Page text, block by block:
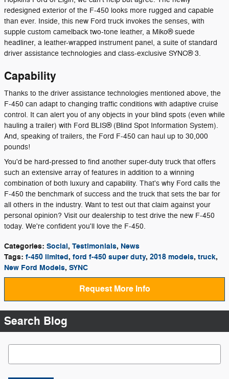
redesigned exterior of the F-450 looks more rugged and capable
than ever. Inside, this new Ford truck invokes the senses, with
supple custom camelback two-tone leather, a Miko® suede
headliner, a leather-wrapped instrument panel, a suite of standard
driver assistance technologies and class-exclusive SYNC® 3.
Capability
Thanks to the driver assistance technologies mentioned above, the
F-450 can adapt to changing traffic conditions with adaptive cruise
control. It can alert you of any objects in your blind spots (even while
hauling a trailer) with Ford BLIS® (Blind Spot Information System).
And, speaking of trailers, the Ford F-450 can haul up to 30,000
pounds!
You'd be hard-pressed to find another super-duty truck that offers
such an extensive array of features in addition to a winning
combination of both luxury and capability. That's why Ford calls the
F-450 the benchmark of success and the truck that sets the bar for
all others in the industry. Want to test out that claim against your
personal opinion? Visit our dealership to test drive the new F-450
today. We're confident you'll love the F-450.
Categories: Social, Testimonials, News
Tags: f-450 limited, ford f-450 super duty, 2018 models, truck,
New Ford Models, SYNC
Request More Info
Search Blog
Search Blog